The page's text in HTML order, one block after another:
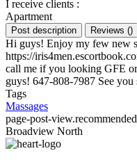
I receive clients :
Apartment
Post description Reviews ()
Hi guys! Enjoy my few new
https://
call me if you looking GFE
guys! 647-808-7987 See you
Tags
Massages
page-post-
Broadview North